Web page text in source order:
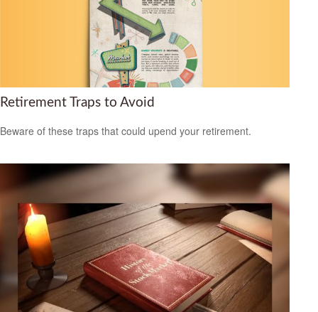
Retirement Traps to Avoid
Beware of these traps that could upend your retirement.